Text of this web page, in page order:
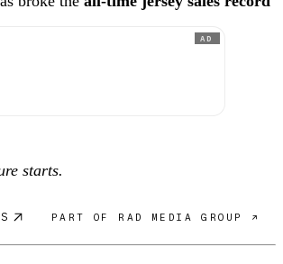
AD
starts.
PART OF RAD MEDIA GROUP ↗